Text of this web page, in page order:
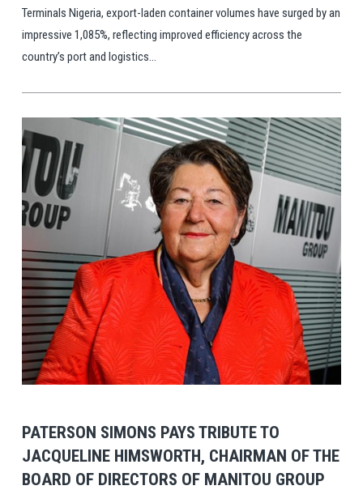
Terminals Nigeria, export-laden container volumes have surged by an
impressive 1,085%, reflecting improved efficiency across the
country’s port and logistics...
View Post
PATERSON SIMONS PAYS TRIBUTE TO
JACQUELINE HIMSWORTH, CHAIRMAN OF THE
BOARD OF DIRECTORS OF MANITOU GROUP